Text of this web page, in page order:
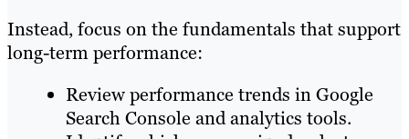
Instead, focus on the fundamentals that support
long-term performance:
Review performance trends in Google
Search Console and analytics tools.